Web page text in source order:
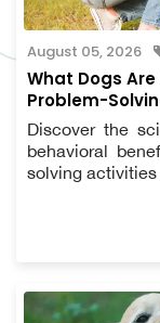
August 05, 2026
What Dogs
Problem-
Discover the
behavioral
solving